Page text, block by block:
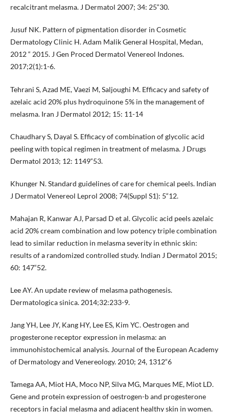
recalcitrant melasma. J Dermatol 2007; 34: 25“30.
Jusuf NK. Pattern of pigmentation disorder in Cosmetic
Dermatology Clinic H. Adam Malik General Hospital, Medan,
2012 “ 2015. J Gen Proced Dermatol Venereol Indones.
2017;2(1):1-6.
Tehrani S, Azad ME, Vaezi M, Saljoughi M. Efficacy and safety of
azelaic acid 20% plus hydroquinone 5% in the management of
melasma. Iran J Dermatol 2012; 15: 11-14
Chaudhary S, Dayal S. Efficacy of combination of glycolic acid
peeling with topical regimen in treatment of melasma. J Drugs
Dermatol 2013; 12: 1149“53.
Khunger N. Standard guidelines of care for chemical peels. Indian
J Dermatol Venereol Leprol 2008; 74(Suppl S1): 5“12.
Mahajan R, Kanwar AJ, Parsad D et al. Glycolic acid peels azelaic
acid 20% cream combination and low potency triple combination
lead to similar reduction in melasma severity in ethnic skin:
results of a randomized controlled study. Indian J Dermatol 2015;
60: 147“52.
Lee AY. An update review of melasma pathogenesis.
Dermatologica sinica. 2014;32:233-9.
Jang YH, Lee JY, Kang HY, Lee ES, Kim YC. Oestrogen and
progesterone receptor expression in melasma: an
immunohistochemical analysis. Journal of the European Academy
of Dermatology and Venereology. 2010; 24, 1312“6
Tamega AA, Miot HA, Moco NP, Silva MG, Marques ME, Miot LD.
Gene and protein expression of oestrogen-b and progesterone
receptors in facial melasma and adjacent healthy skin in women.